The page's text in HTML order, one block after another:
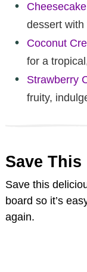
dessert with
Coconut
for a
Strawberry
fruity,
Save
Save this
board so it’s
again.